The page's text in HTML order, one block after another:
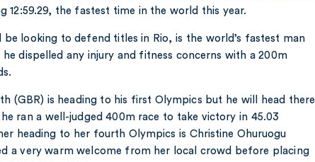
12:59.29, the fastest time in the world this year.
looking to defend titles in Rio, is the world’s fastest man
he dispelled any injury and fitness concerns with a 200m
(GBR) is heading to his first Olympics but he will head there
ran a well-judged 400m race to take victory in 45.03
heading to her fourth Olympics is Christine Ohuruogu
a very warm welcome from her local crowd before placing